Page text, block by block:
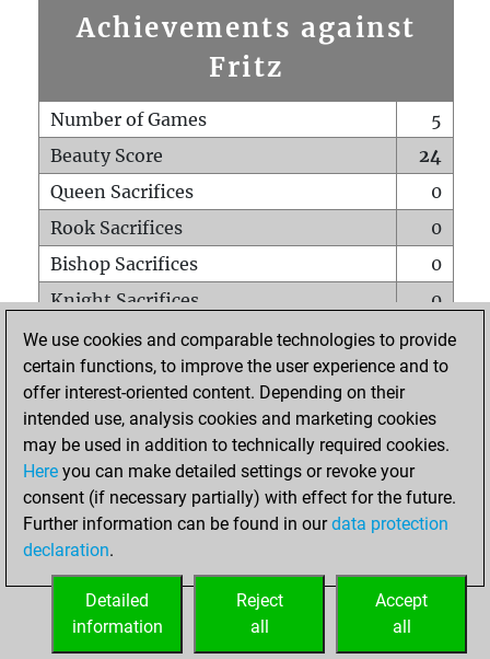
Achievements against
Fritz
Number of Games
5
Beauty Score
24
Queen Sacrifices
0
Rook Sacrifices
0
Bishop Sacrifices
0
Knight Sacrifices
0
Pawn Sacrifices
1
Mates on full board
0
Checkmates with a pawn
Smothered mates
0
Underpromotions
Doubled rooks on seventh rank
0
We use cookies and comparable technologies to provide
certain functions, to improve the user experience and to
offer interest-oriented content. Depending on their
intended use, analysis cookies and marketing cookies
may be used in addition to technically required cookies.
Here you can make detailed settings or revoke your
consent (if necessary partially) with effect for the future.
Further information can be found in ourdata protection
declaration.
Accept
all
Reject
all
Detailed
information